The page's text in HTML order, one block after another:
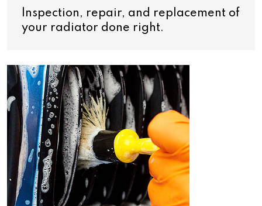
Inspection, repair, and replacement of
your radiator done right.